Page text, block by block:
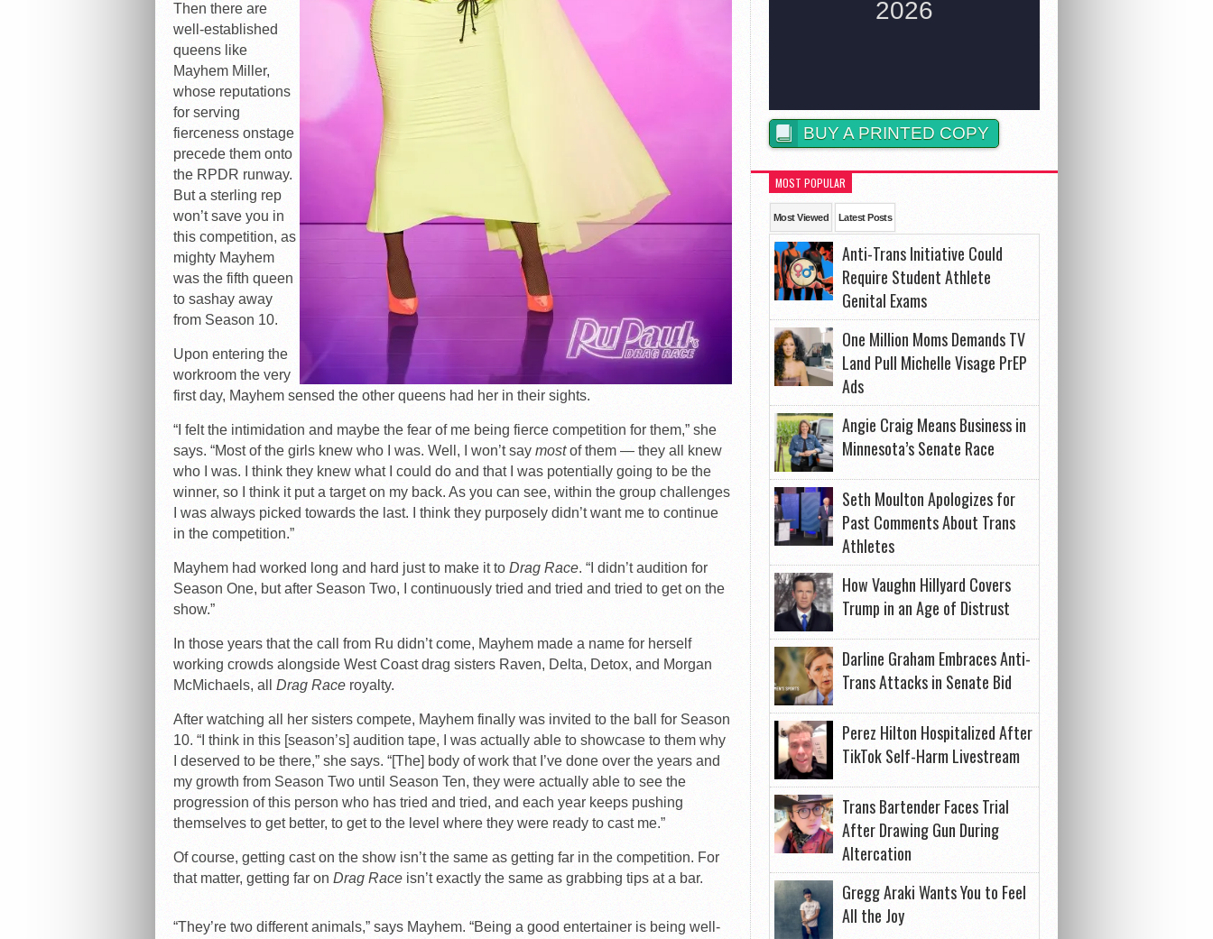
Then there are
well-established
queens like
Mayhem Miller,
whose reputations
for serving
fierceness onstage
precede them onto
the RPDR runway.
But a sterling rep
won’t save you in
this competition, as
mighty Mayhem
was the fifth queen
to sashay away
from Season 10.
Upon entering the
workroom the very
first day, Mayhem sensed the other queens had her in their sights.
“I felt the intimidation and maybe the fear of me being fierce competition for them,” she
says. “Most of the girls knew who I was. Well, I won’t say mostof them — they all knew
who I was. I think they knew what I could do and that I was potentially going to be the
winner, so I think it put a target on my back. As you can see, within the group challenges
I was always picked towards the last. I think they purposely didn’t want me to continue
in the competition.”
Mayhem had worked long and hard just to make it to Drag Race. “I didn’t audition for
Season One, but after Season Two, I continuously tried and tried and tried to get on the
show.”
In those years that the call from Ru didn’t come, Mayhem made a name for herself
working crowds alongside West Coast drag sisters Raven, Delta, Detox, and Morgan
McMichaels, all Drag Raceroyalty.
After watching all her sisters compete, Mayhem finally was invited to the ball for Season
10. “I think in this [season’s] audition tape, I was actually able to showcase to them why
I deserved to be there,” she says. “[The] body of work that I’ve done over the years and
my growth from Season Two until Season Ten, they were actually able to see the
progression of this person who has tried and tried, and each year keeps pushing
themselves to get better, to get to the level where they were ready to cast me.”
Of course, getting cast on the show isn’t the same as getting far in the competition. For
that matter, getting far on Drag Raceisn’t exactly the same as grabbing tips at a bar.
“They’re two different animals,” says Mayhem. “Being a good entertainer is being well-
BUY A PRINTED COPY
MOST POPULAR
Most Viewed Latest Posts
Anti-Trans Initiative Could
Require Student Athlete
Genital Exams
One Million Moms Demands TV
Land Pull Michelle Visage PrEP
Ads
Angie Craig Means Business in
Minnesota’s Senate Race
Seth Moulton Apologizes for
Past Comments About Trans
Athletes
How Vaughn Hillyard Covers
Trump in an Age of Distrust
Darline Graham Embraces Anti-
Trans Attacks in Senate Bid
Perez Hilton Hospitalized After
TikTok Self-Harm Livestream
Trans Bartender Faces Trial
After Drawing Gun During
Altercation
Gregg Araki Wants You to Feel
All the Joy